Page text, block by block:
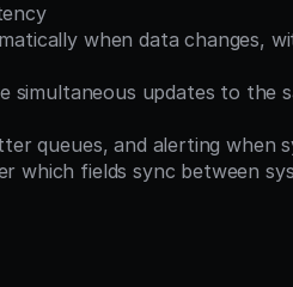
when data changes,
simultaneous updates to the
queues, and alerting when
which fields sync between